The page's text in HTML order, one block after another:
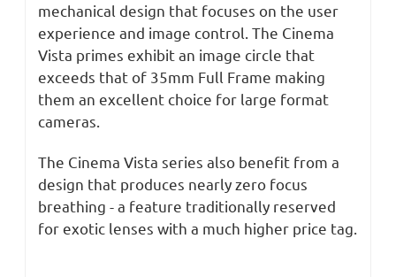
mechanical design that focuses on the user
experience and image control. The Cinema
Vista primes exhibit an image circle that
exceeds that of 35mm Full Frame making
them an excellent choice for large format
cameras.
The Cinema Vista series also benefit from a
design that produces nearly zero focus
breathing - a feature traditionally reserved
for exotic lenses with a much higher price tag.